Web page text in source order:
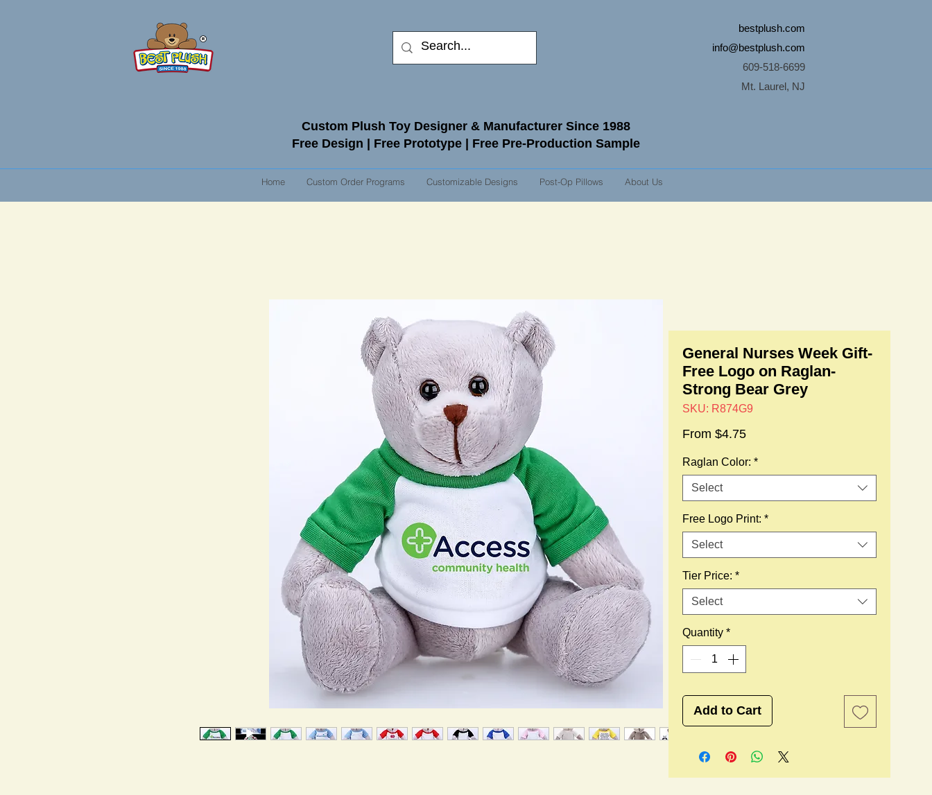
bestplush.com
info@bestplush.com
609-518-6699
Mt. Laurel, NJ
Custom Plush Toy Designer & Manufacturer Since 1988
Free Design | Free Prototype | Free Pre-Production Sample
Home Custom Order Programs Customizable Designs Post-Op Pillows About Us
General Nurses Week Gift-
Free Logo on Raglan-
Strong Bear Grey
SKU: R874G9
From $4.75Sale
Raglan Color: *
Select
Free Logo Print: *
Select
Tier Price: *
Select
Quantity *
Add to Cart